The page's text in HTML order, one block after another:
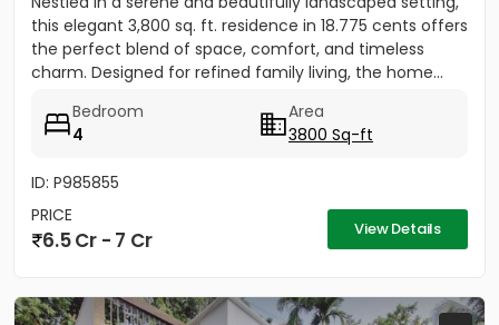
this elegant 3,800 sq. ft. residence in 18.775 cents offers
the perfect blend of space, comfort, and timeless
charm. Designed for refined family living, the home...
Bedroom
4
Area
3800 Sq-ft
ID: P985855
PRICE
6.5 Cr - 7 Cr View Details